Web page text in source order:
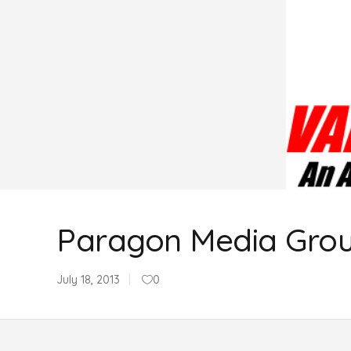
Paragon Media
July 18, 2013 0